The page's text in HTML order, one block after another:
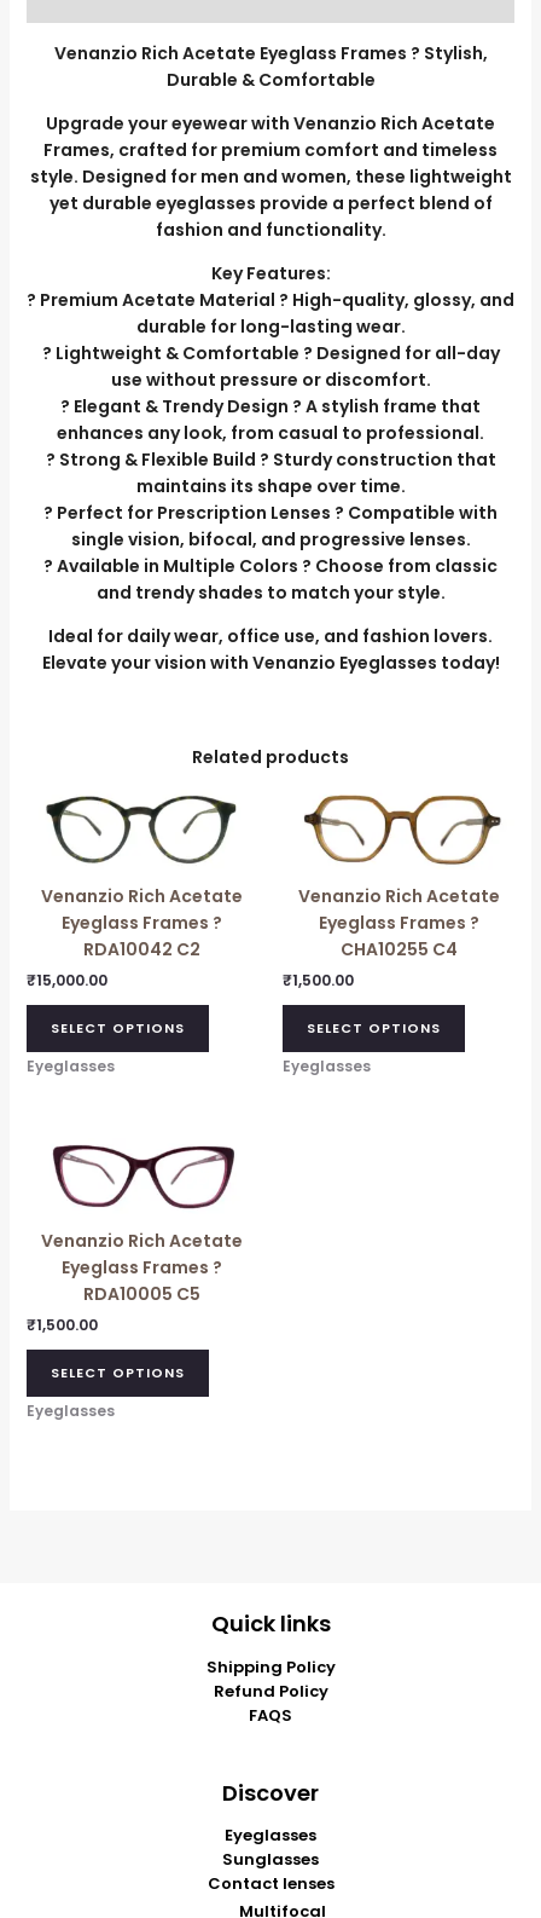
Venanzio Rich Acetate Eyeglass Frames ? Stylish,
Durable & Comfortable
Upgrade your eyewear with Venanzio Rich Acetate
Frames, crafted for premium comfort and timeless
style. Designed for men and women, these lightweight
yet durable eyeglasses provide a perfect blend of
fashion and functionality.
Key Features:
? Premium Acetate Material ? High-quality, glossy, and
durable for long-lasting wear.
? Lightweight & Comfortable ? Designed for all-day
use without pressure or discomfort.
? Elegant & Trendy Design ? A stylish frame that
enhances any look, from casual to professional.
? Strong & Flexible Build ? Sturdy construction that
maintains its shape over time.
? Perfect for Prescription Lenses ? Compatible with
single vision, bifocal, and progressive lenses.
? Available in Multiple Colors ? Choose from classic
and trendy shades to match your style.
Ideal for daily wear, office use, and fashion lovers.
Elevate your vision with Venanzio Eyeglasses today!
Related products
Venanzio Rich Acetate
Eyeglass Frames ?
RDA10042 C2
₹15,000.00
SELECT OPTIONS
This
product
has
variants.
The
be
on
Eyeglasses
Venanzio Rich Acetate
Eyeglass Frames ?
CHA10255 C4
₹1,500.00
SELECT OPTIONS
Eyeglasses
Venanzio Rich Acetate
Eyeglass Frames ?
RDA10005 C5
₹1,500.00
SELECT OPTIONS
Eyeglasses
Quick links
Shipping Policy
Refund Policy
FAQS
Discover
Eyeglasses
Sunglasses
Contact lenses
Multifocal